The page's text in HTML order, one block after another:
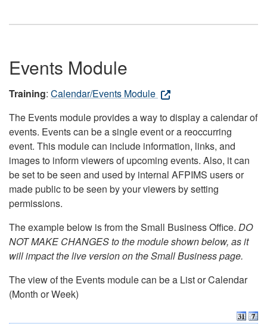
Events Module
Training: Calendar/Events Module
The Events module provides a way to display a calendar of
events. Events can be a single event or a reoccurring
event. This module can include information, links, and
images to inform viewers of upcoming events. Also, it can
be set to be seen and used by internal AFPIMS users or
made public to be seen by your viewers by setting
permissions.
The example below is from the Small Business Office. DO
NOT MAKE CHANGES to the module shown below, as it
will impact the live version on the Small Business page.
The view of the Events module can be a List or Calendar
(Month or Week)